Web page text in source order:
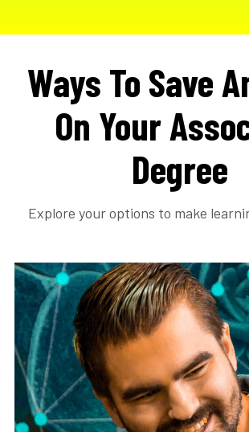
Ways To Save
On Your
Degree
Explore your options to make